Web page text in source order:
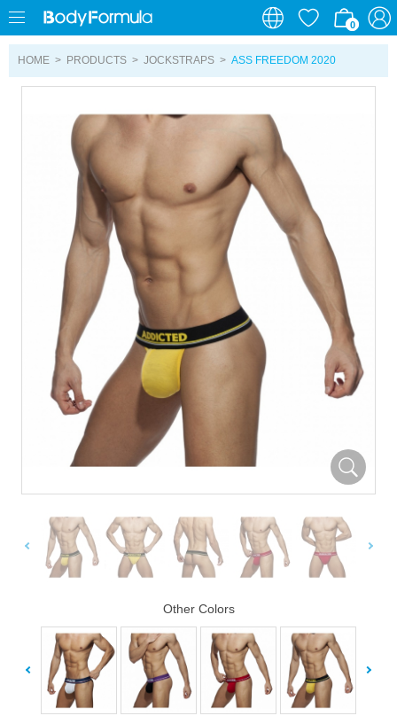
0
0
HOME > PRODUCTS > JOCKSTRAPS > ASS FREEDOM 2020
Other Colors